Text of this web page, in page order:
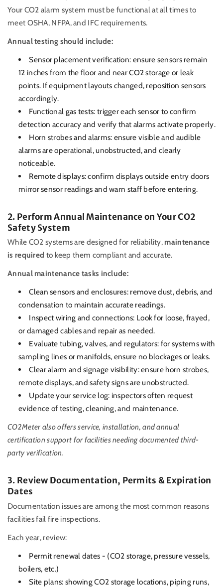
Your CO2 alarm system must be functional at all times to
meet OSHA, NFPA, and IFC requirements.
Annual testing should include:
Sensor placement verification: ensure sensors remain
12 inches from the floor and near CO2 storage or leak
points. If equipment layouts changed, reposition sensors
accordingly.
Functional gas tests: trigger each sensor to confirm
detection accuracy and verify that alarms activate properly.
Horn strobes and alarms: ensure visible and audible
alarms are operational, unobstructed, and clearly
noticeable.
Remote displays: confirm displays outside entry doors
mirror sensor readings and warn staff before entering.
2. Perform Annual Maintenance on Your CO2
Safety System
While CO2 systems are designed for reliability, maintenance
is required to keep them compliant and accurate.
Annual maintenance tasks include:
Clean sensors and enclosures: remove dust, debris, and
condensation to maintain accurate readings.
Inspect wiring and connections: Look for loose, frayed,
or damaged cables and repair as needed.
Evaluate tubing, valves, and regulators: for systems with
sampling lines or manifolds, ensure no blockages or leaks.
Clear alarm and signage visibility: ensure horn strobes,
remote displays, and safety signs are unobstructed.
Update your service log: inspectors often request
evidence of testing, cleaning, and maintenance.
CO2Meter also offers service, installation, and annual
certification support for facilities needing documented third-
party verification.
3. Review Documentation, Permits & Expiration
Dates
Documentation issues are among the most common reasons
facilities fail fire inspections.
Each year, review:
Permit renewal dates - (CO2 storage, pressure vessels,
boilers, etc.)
Site plans: showing CO2 storage locations, piping runs,